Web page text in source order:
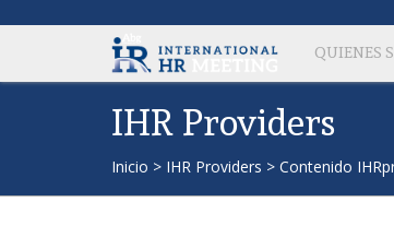
QUIENES
IHR Providers
Inicio > IHR Providers > Contenido